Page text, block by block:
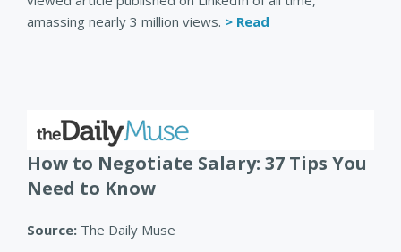
amassing nearly 3 million views. > Read
How to Negotiate Salary: 37 Tips You
Need to Know
Source: The Daily Muse